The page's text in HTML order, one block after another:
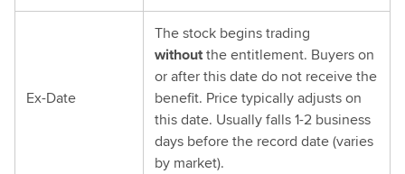
Ex-Date
The stock begins trading
withoutthe entitlement. Buyers on
or after this date do not receive the
benefit. Price typically adjusts on
this date. Usually falls 1-2 business
days before the record date (varies
by market).